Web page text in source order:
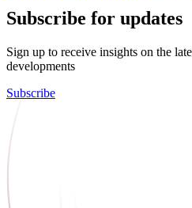
Subscribe for updates
Sign up to receive insights on the
developments
Subscribe